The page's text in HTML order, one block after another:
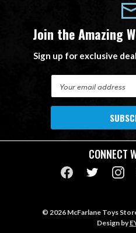
Join the Amazing
Sign up for exclusive
A
CONNECT
© 2026 McFarlane Toys
Design by